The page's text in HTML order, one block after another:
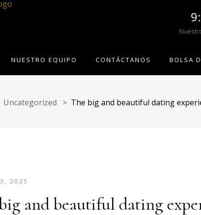
NUESTRO EQUIPO CONTÁCTANOS BOLSA
Uncategorized > The big and beautiful dating
2025
and beautiful dating